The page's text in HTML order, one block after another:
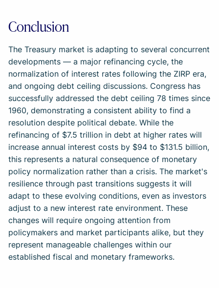
Conclusion
The Treasury market is adapting to several concurrent
developments — a major refinancing cycle, the
normalization of interest rates following the ZIRP era,
and ongoing debt ceiling discussions. Congress has
successfully addressed the debt ceiling 78 times since
1960, demonstrating a consistent ability to find a
resolution despite political debate. While the
refinancing of $7.5 trillion in debt at higher rates will
increase annual interest costs by $94 to $131.5 billion,
this represents a natural consequence of monetary
policy normalization rather than a crisis. The market's
resilience through past transitions suggests it will
adapt to these evolving conditions, even as investors
adjust to a new interest rate environment. These
changes will require ongoing attention from
policymakers and market participants alike, but they
represent manageable challenges within our
established fiscal and monetary frameworks.